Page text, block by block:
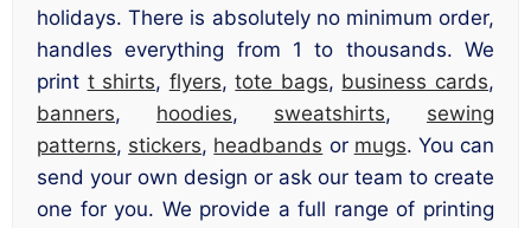
holidays. There is absolutely no minimum order,
handles everything from 1 to thousands. We
print t shirts, flyers,tote bags, business cards,
banners, hoodies, sweatshirts, sewing
patterns, stickers, headbands or mugs. You can
send your own design or ask our team to create
one for you. We provide a full range of printing